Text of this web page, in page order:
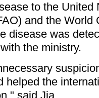
to the United
and the World
disease was
the ministry.
helped the
said Jia.